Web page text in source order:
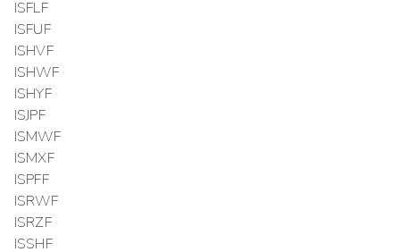
ISFLF
ISFUF
ISHVF
ISHWF
ISHYF
ISJPF
ISMWF
ISMXF
ISPFF
ISRWF
ISRZF
ISSHF